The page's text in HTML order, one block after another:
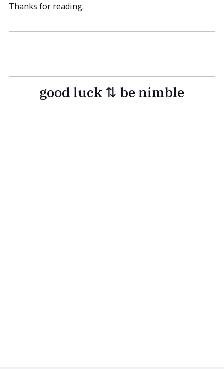
Thanks for reading.
good luck ⇅ be nimble